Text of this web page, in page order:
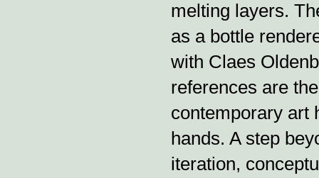
melting layers.
as a bottle
with Claes
references are
contemporary art
hands. A step
iteration,